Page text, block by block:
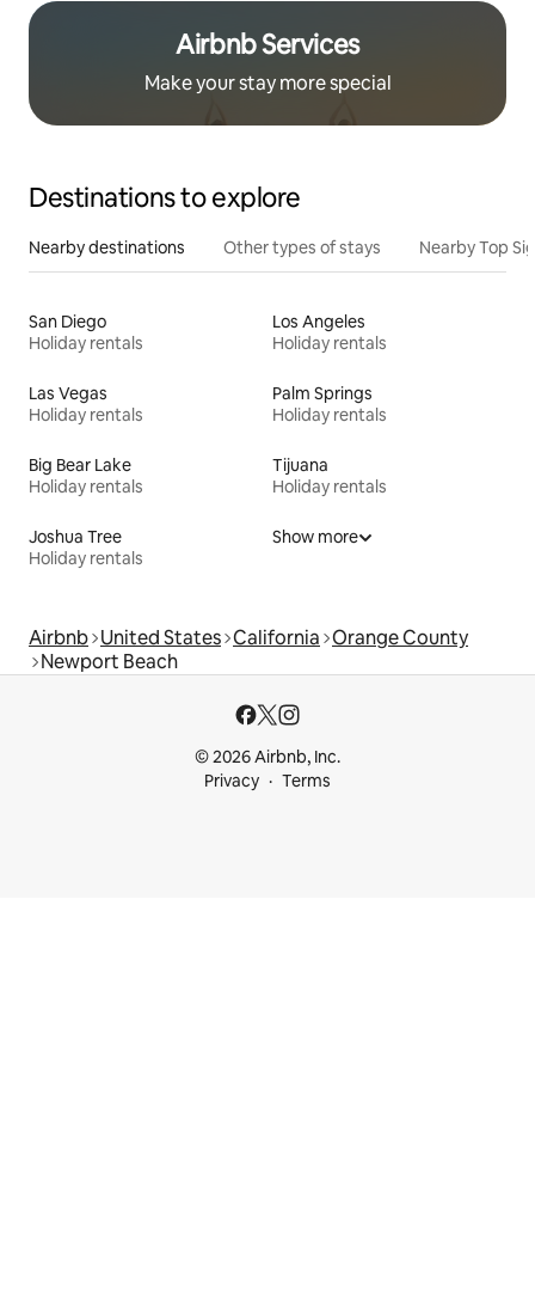
Airbnb Services
Make your stay more special
Destinations to explore
Nearby destinations Other types of stays Nearby Top
San Diego
Holiday rentals
Los Angeles
Holiday rentals
Las Vegas
Holiday rentals
Palm Springs
Holiday rentals
Big Bear Lake
Holiday rentals
Tijuana
Holiday rentals
Joshua Tree
Holiday rentals
Show more
Airbnb United States California Orange County
Newport Beach
© 2026 Airbnb, Inc.
Privacy
Terms